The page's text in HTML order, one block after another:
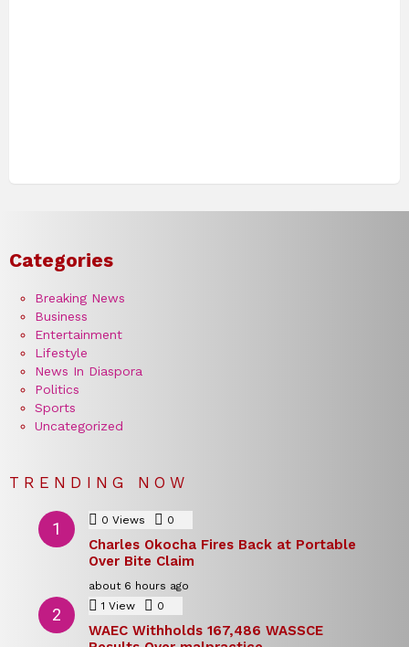
Categories
Breaking News
Business
Entertainment
Lifestyle
News In Diaspora
Politics
Sports
Uncategorized
TRENDING NOW
0 Views 0
Charles Okocha Fires Back at Portable
Over Bite Claim
about 6 hours ago
1 View 0
WAEC Withholds 167,486 WASSCE